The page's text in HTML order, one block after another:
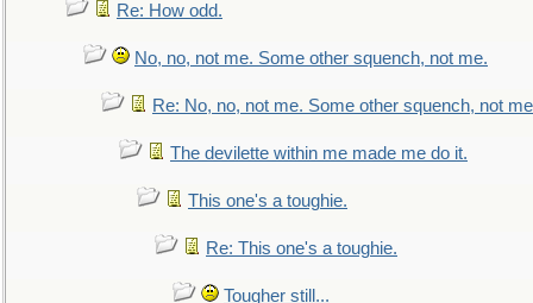
Re: How odd.
No, no, not me. Some other squench, not me.
Re: No, no, not me. Some other squench, not
The devilette within me made me do it.
This one's a toughie.
Re: This one's a toughie.
Tougher still...